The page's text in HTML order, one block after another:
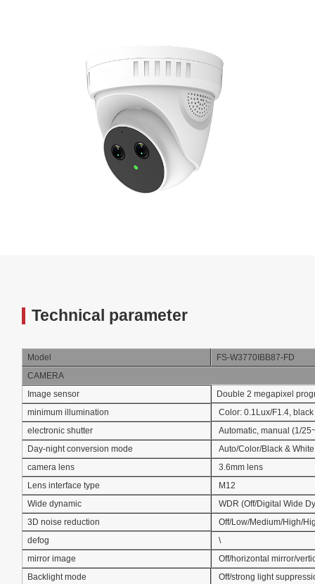
◆ Support the push of alarm information to mobile APP and IMS
platforms, and support the corresponding docking protocol interface for
third-party integration.
Technical parameter
Model
FS-W3770IBB87-FD
CAMERA
Image sensor
Double 2 megapixel
minimum illumination
Color: 0.1Lux/F1.4,
electronic shutter
Automatic, manual (1/
Day-night conversion mode
Auto/Color/Black & White
camera lens
3.6mm lens
Lens interface type
M12
Wide dynamic
WDR (Off/Digital Wide
3D noise reduction
Off/Low/Medium/High/
defog
\
mirror image
Off/horizontal mirror/
Backlight mode
Off/strong light